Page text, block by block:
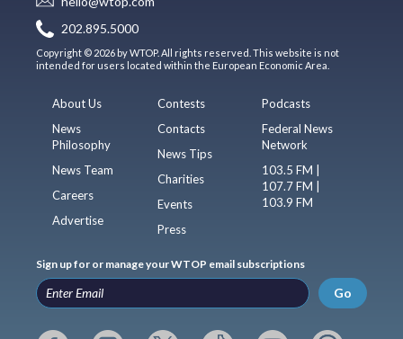
202.895.5000
Copyright © 2026 by WTOP. All rights reserved. This website is not
intended for users located within the European Economic Area.
About Us
News
Philosophy
News Team
Careers
Advertise
Contests
Contacts
News Tips
Charities
Events
Press
Podcasts
Federal News
Network
103.5 FM |
107.7 FM |
103.9 FM
Sign up for or manage your WTOP email subscriptions
Go